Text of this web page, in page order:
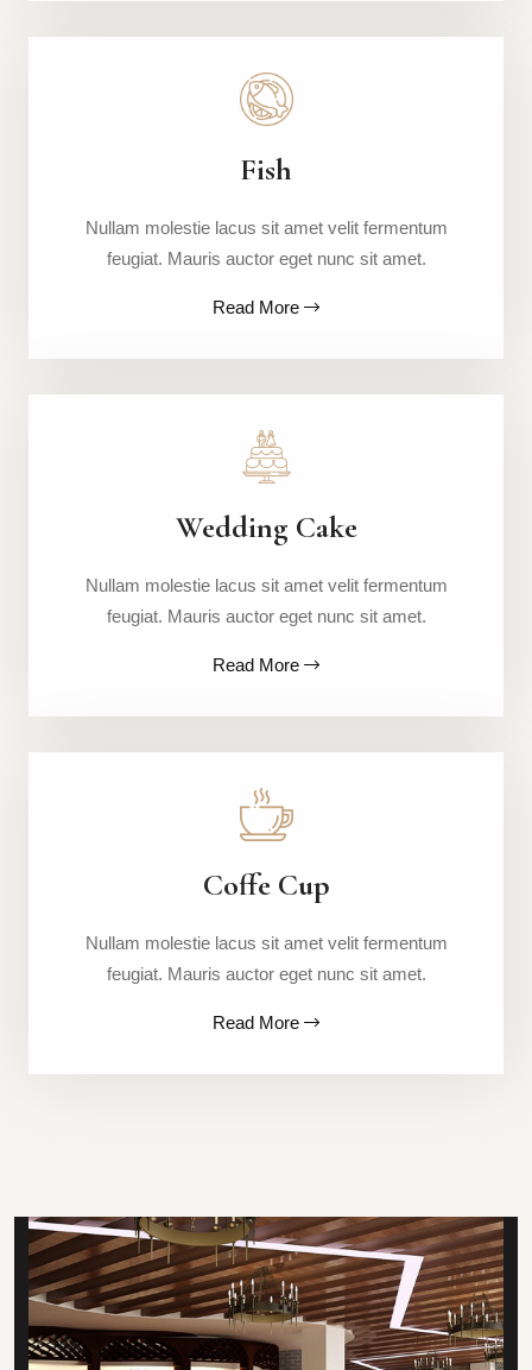
Fish
Nullam molestie lacus sit amet velit fermentum
feugiat. Mauris auctor eget nunc sit amet.
Read More
Wedding Cake
Nullam molestie lacus sit amet velit fermentum
feugiat. Mauris auctor eget nunc sit amet.
Read More
Coffe Cup
Nullam molestie lacus sit amet velit fermentum
feugiat. Mauris auctor eget nunc sit amet.
Read More